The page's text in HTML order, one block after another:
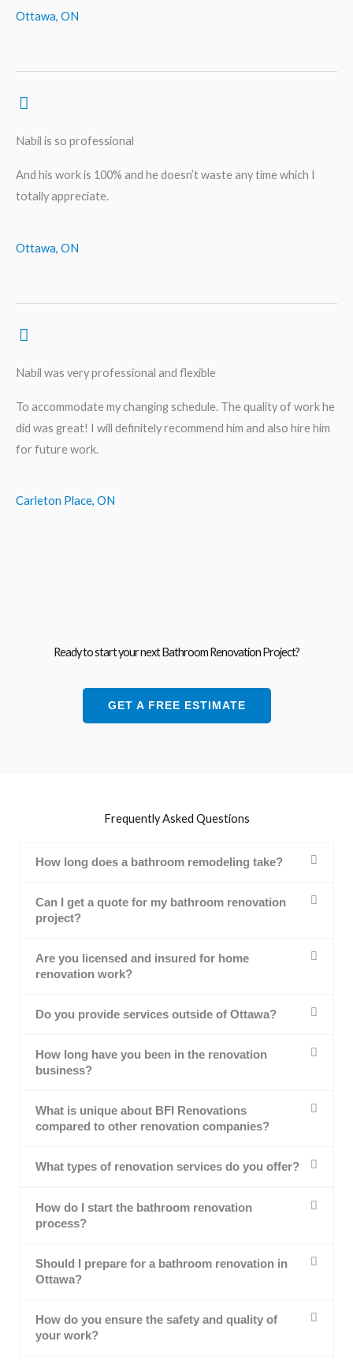
Ottawa, ON
Nabil is so professional
And his work is 100% and he doesn’t waste any time which I
totally appreciate.
Ottawa, ON
Nabil was very professional and flexible
To accommodate my changing schedule. The quality of work he
did was great! I will definitely recommend him and also hire him
for future work.
Carleton Place, ON
Ready to start your next Bathroom Renovation Project?
GET A FREE ESTIMATE
Frequently Asked Questions
How long does a bathroom remodeling take?
Can I get a quote for my bathroom renovation
project?
Are you licensed and insured for home
renovation work?
Do you provide services outside of Ottawa?
How long have you been in the renovation
business?
What is unique about BFI Renovations
compared to other renovation companies?
What types of renovation services do you offer?
How do I start the bathroom renovation
process?
Should I prepare for a bathroom renovation in
Ottawa?
How do you ensure the safety and quality of
your work?